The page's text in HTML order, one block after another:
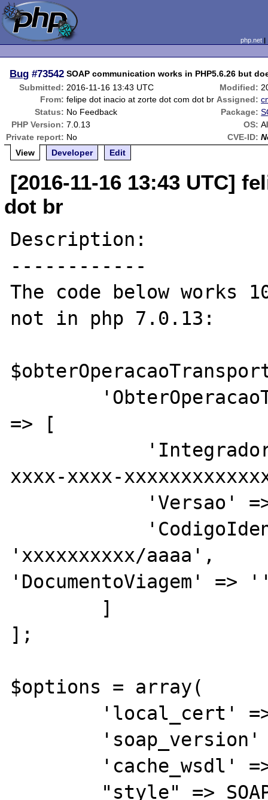
php.net
Bug #73542 SOAP communication works in PHP5.6.26 but
Submitted: 2016-11-16 13:43 UTC Modified:
From: felipe dot inacio at zorte dot com dot br Assigned:
Status: No Feedback Package:
PHP Version: 7.0.13 OS:
Private report: No CVE-ID:
View
Developer Edit
[2016-11-16 13:43 UTC]
dot br
Description:
------------
The code below works
not in php 7.0.13:
=> [
xxxx-xxxx-
'xxxxxxxxxx/aaaa',
'DocumentoViagem' =>
];
$options = array(